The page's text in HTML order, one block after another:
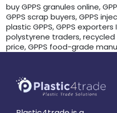
buy GPPS granules online,
GPPS scrap buyers, GPPS
plastic GPPS, GPPS
polystyrene traders, recycled
price, GPPS food-grade